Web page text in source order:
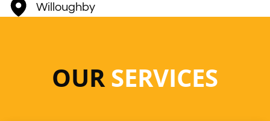
Willoughby
OURSERVICES